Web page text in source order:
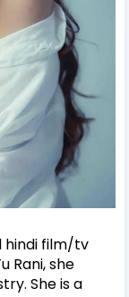
hindi film/tv
Rani, she
She is a